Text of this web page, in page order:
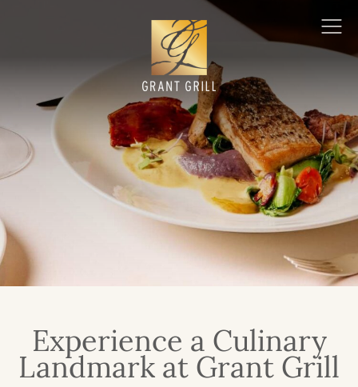
Grant Grill
Experience a Culinary
Landmark at Grant Grill